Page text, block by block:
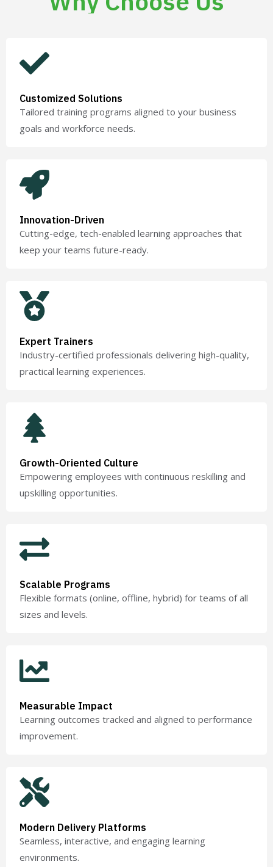
Customized Solutions
Tailored training programs aligned to your business
goals and workforce needs.
Innovation-Driven
Cutting-edge, tech-enabled learning approaches that
keep your teams future-ready.
Expert Trainers
Industry-certified professionals delivering high-quality,
practical learning experiences.
Growth-Oriented Culture
Empowering employees with continuous reskilling and
upskilling opportunities.
Scalable Programs
Flexible formats (online, offline, hybrid) for teams of all
sizes and levels.
Measurable Impact
Learning outcomes tracked and aligned to performance
improvement.
Modern Delivery Platforms
Seamless, interactive, and engaging learning
environments.